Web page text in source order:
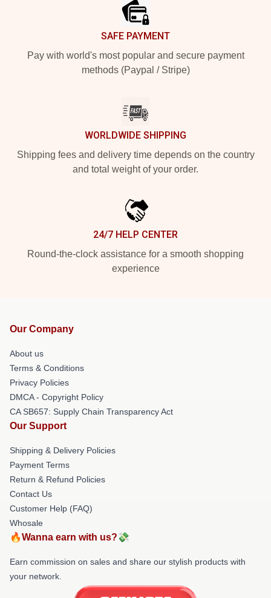
SAFE PAYMENT
Pay with world's most popular and secure payment
methods (Paypal / Stripe)
WORLDWIDE SHIPPING
Shipping fees and delivery time depends on the country
and total weight of your order.
24/7 HELP CENTER
Round-the-clock assistance for a smooth shopping
experience
Our Company
About us
Terms & Conditions
Privacy Policies
DMCA - Copyright Policy
CA SB657: Supply Chain Transparency Act
Our Support
Shipping & Delivery Policies
Payment Terms
Return & Refund Policies
Contact Us
Customer Help (FAQ)
Whosale
🔥Wanna earn with us?💸
Earn commission on sales and share our stylish products with
your network.